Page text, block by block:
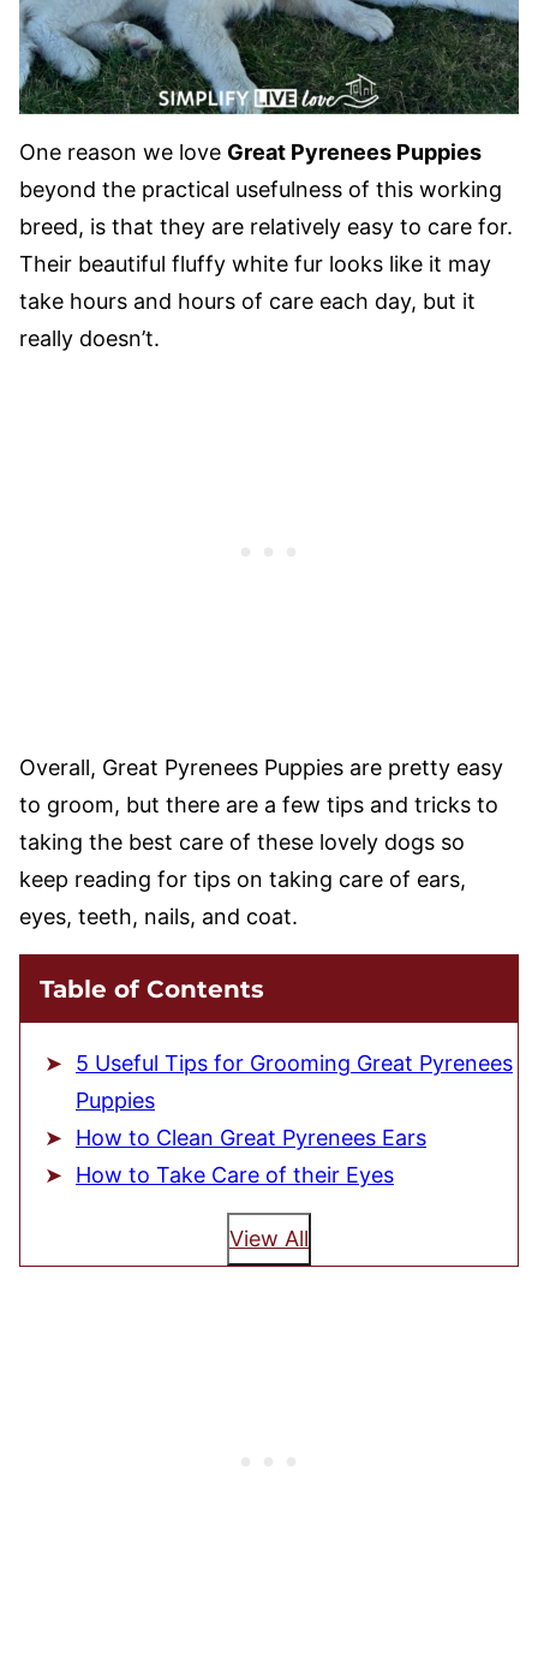
One reason we love Great Pyrenees Puppies
beyond the practical usefulness of this working
breed, is that they are relatively easy to care for.
Their beautiful fluffy white fur looks like it may
take hours and hours of care each day, but it
really doesn’t.
Overall, Great Pyrenees Puppies are pretty easy
to groom, but there are a few tips and tricks to
taking the best care of these lovely dogs so
keep reading for tips on taking care of ears,
eyes, teeth, nails, and coat.
Table of Contents
5 Useful Tips for Grooming Great Pyrenees
Puppies
How to Clean Great Pyrenees Ears
How to Take Care of their Eyes
View All